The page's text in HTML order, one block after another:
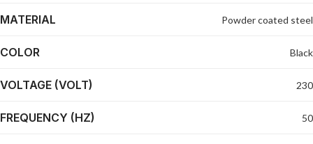
MATERIAL Powder coated steel
COLOR Black
VOLTAGE (VOLT) 230
FREQUENCY (HZ) 50